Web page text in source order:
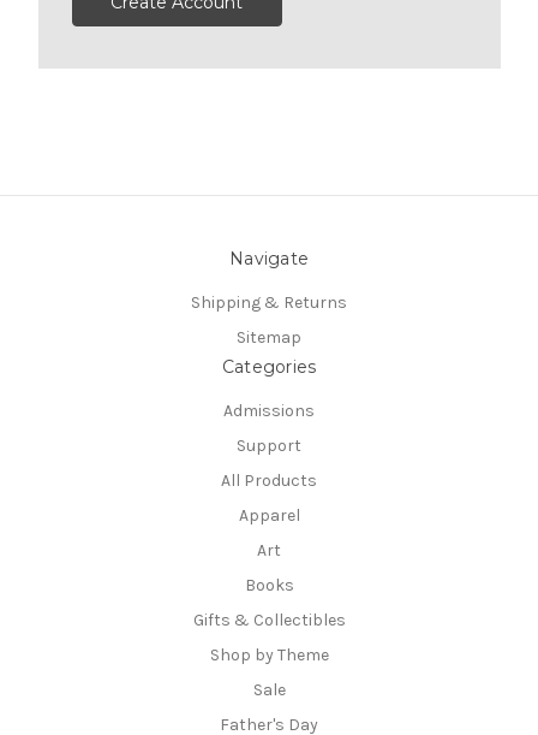
Navigate
Shipping & Returns
Sitemap
Categories
Admissions
Support
All Products
Apparel
Art
Books
Gifts & Collectibles
Shop by Theme
Sale
Father's Day